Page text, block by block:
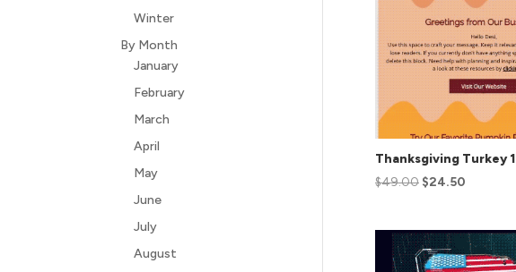
Thanksgiving Turkey 1
$49.00 $24.50
Winter
By Month
January
February
March
April
May
June
July
August